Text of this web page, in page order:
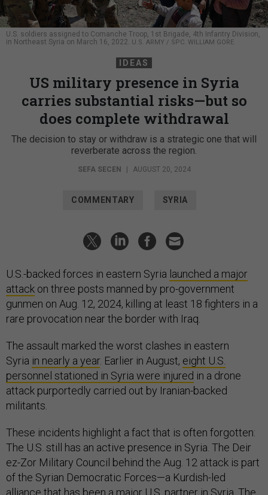
U.S. soldiers assigned to Comanche Troop, 1st Brigade, 4th Infantry Division,
in Northeast Syria on March 16, 2022.
U.S. ARMY / SPC. WILLIAM GORE
IDEAS
US military presence in Syria
carries substantial risks—but so
does complete withdrawal
The decision to stay or withdraw is a strategic one that will
reverberate across the region.
SEFA SECEN | AUGUST 20, 2024
COMMENTARY SYRIA
U.S.-backed forces in eastern Syria launched a major
attack on three posts manned by pro-government
gunmen on Aug. 12, 2024, killing at least 18 fighters in a
rare provocation near the border with Iraq.
The assault marked the worst clashes in eastern
Syria in nearly a year. Earlier in August, eight U.S.
personnel stationed in Syria were injured in a drone
attack purportedly carried out by Iranian-backed
militants.
These incidents highlight a fact that is often forgotten:
The U.S. still has an active presence in Syria. The Deir
ez-Zor Military Council behind the Aug. 12 attack is part
of the Syrian Democratic Forces—a Kurdish-led
alliance that has been a major U.S. partner in Syria. The